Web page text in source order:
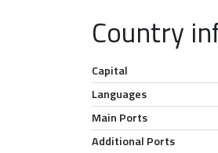
Country
Capital
Languages
Main Ports
Additional Ports